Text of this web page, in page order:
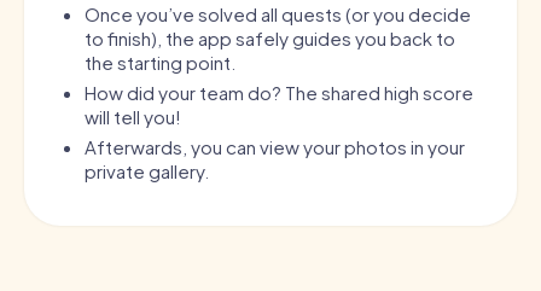
Once you’ve solved all quests (or you decide
to finish), the app safely guides you back to
the starting point.
How did your team do? The shared high score
will tell you!
Afterwards, you can view your photos in your
private gallery.